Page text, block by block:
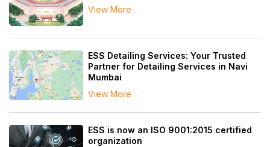
View More
ESS Detailing Services: Your Trusted
Partner for Detailing Services in Navi
Mumbai
View More
ESS is now an ISO 9001:2015 certified
organization